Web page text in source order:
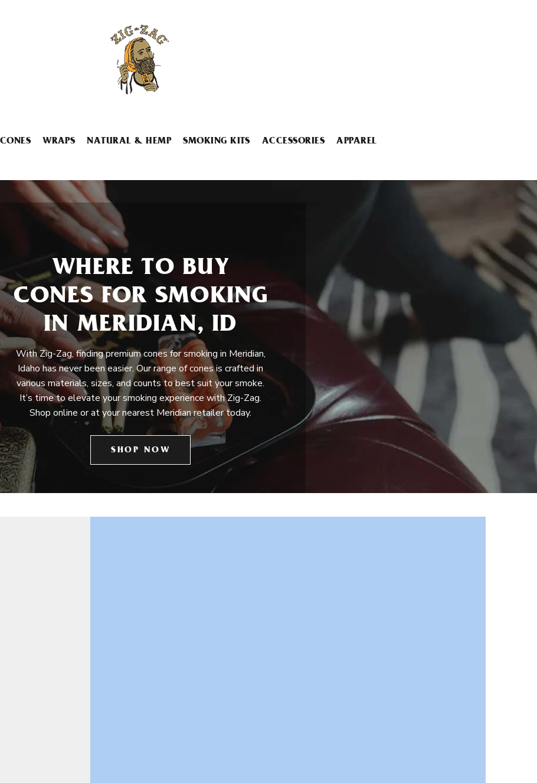
CONES WRAPS NATURAL & HEMP SMOKING KITS ACCESSORIES APPAREL
WHERE TO BUY
CONES FOR SMOKING
IN MERIDIAN, ID
With Zig-Zag, finding premium cones for smoking in Meridian,
Idaho has never been easier. Our range of cones is crafted in
various materials, sizes, and counts to best suit your smoke.
It’s time to elevate your smoking experience with Zig-Zag.
Shop online or at your nearest Meridian retailer today.
SHOP NOW